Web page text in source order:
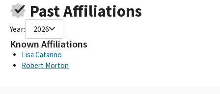
Past Affiliations
Year: 2026
Known Affiliations
Lisa Catarino
Robert Morton